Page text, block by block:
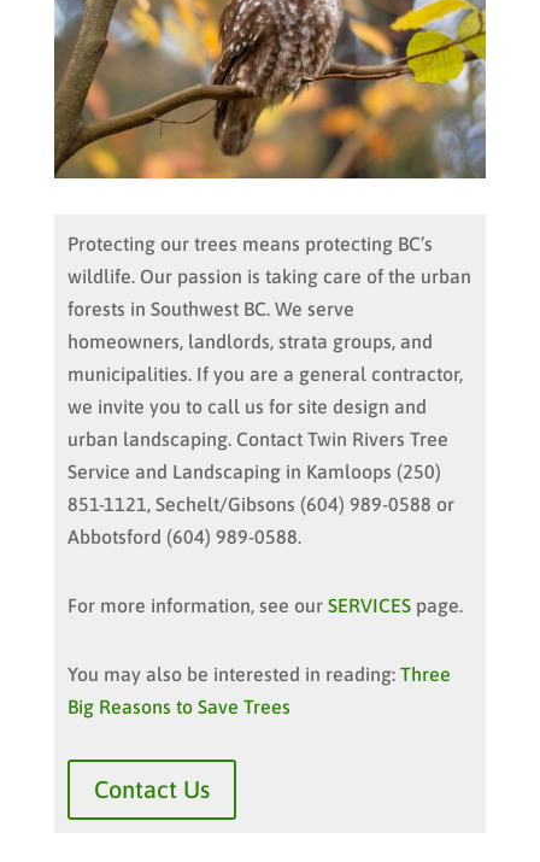
Protecting our trees means protecting BC’s
wildlife. Our passion is taking care of the urban
forests in Southwest BC. We serve
homeowners, landlords, strata groups, and
municipalities. If you are a general contractor,
we invite you to call us for site design and
urban landscaping. Contact Twin Rivers Tree
Service and Landscaping in Kamloops (250)
851-1121, Sechelt/Gibsons (604) 989-0588 or
Abbotsford (604) 989-0588.
For more information, see our SERVICESpage.
You may also be interested in reading: Three
Big Reasons to Save Trees
Contact Us